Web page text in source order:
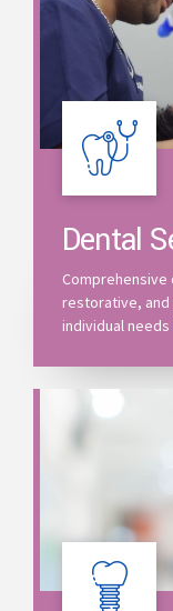
Dental
restorative,
individual